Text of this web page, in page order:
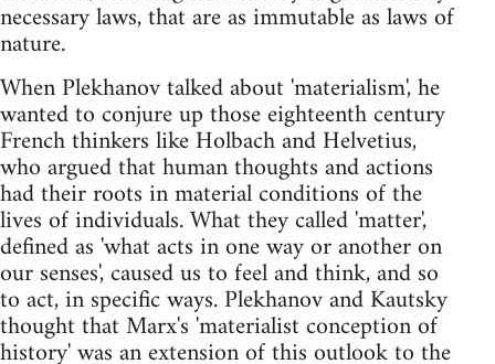
necessary laws, that are as immutable as laws of
nature.
When Plekhanov talked about 'materialism', he
wanted to conjure up those eighteenth century
French thinkers like Holbach and Helvetius,
who argued that human thoughts and actions
had their roots in material conditions of the
lives of individuals. What they called 'matter',
defined as 'what acts in one way or another on
our senses', caused us to feel and think, and so
to act, in specific ways. Plekhanov and Kautsky
thought that Marx's 'materialist conception of
history' was an extension of this outlook to the